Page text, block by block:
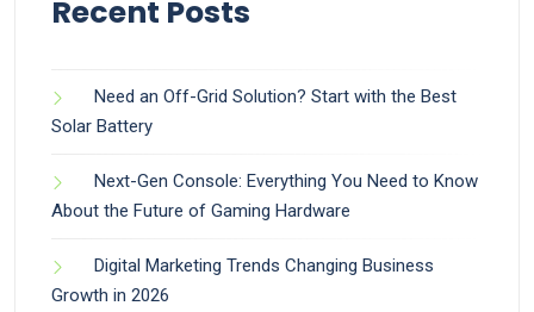
Recent Posts
Need an Off-Grid Solution? Start with the Best
Solar Battery
Next-Gen Console: Everything You Need to Know
About the Future of Gaming Hardware
Digital Marketing Trends Changing Business
Growth in 2026